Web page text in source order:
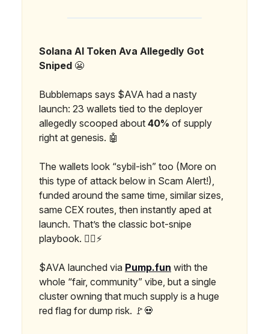
Solana AI Token Ava Allegedly Got
Sniped 😬
Bubblemaps says $AVA had a nasty
launch: 23 wallets tied to the deployer
allegedly scooped about 40% of supply
right at genesis. 🤖
The wallets look “sybil-ish” too (More on
this type of attack below in Scam Alert!),
funded around the same time, similar sizes,
same CEX routes, then instantly aped at
launch. That’s the classic bot-snipe
playbook. 🕵️‍♂️⚡
$AVA launched via Pump.fun with the
whole “fair, community” vibe, but a single
cluster owning that much supply is a huge
red flag for dump risk. 🚩💀